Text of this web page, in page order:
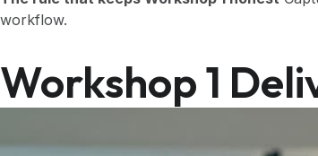
workflow.
Workshop 1